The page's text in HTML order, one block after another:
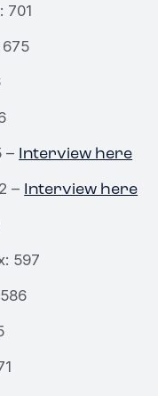
701
675
– Interview here
– Interview here
597